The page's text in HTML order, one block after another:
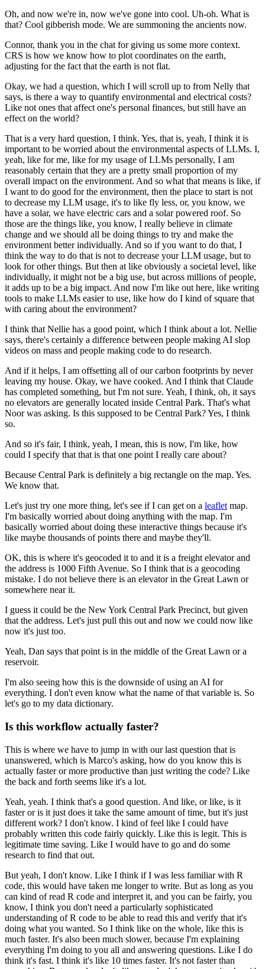
Oh, and now we're in, now we've gone into cool. Uh-oh. What is
that? Cool gibberish mode. We are summoning the ancients now.
Connor, thank you in the chat for giving us some more context.
CRS is how we know how to plot coordinates on the earth,
adjusting for the fact that the earth is not flat.
Okay, we had a question, which I will scroll up to from Nelly that
says, is there a way to quantify environmental and electrical costs?
Like not ones that affect one's personal finances, but still have an
effect on the world?
That is a very hard question, I think. Yes, that is, yeah, I think it is
important to be worried about the environmental aspects of LLMs. I,
yeah, like for me, like for my usage of LLMs personally, I am
reasonably certain that they are a pretty small proportion of my
overall impact on the environment. And so what that means is like, if
I want to do good for the environment, then the place to start is not
to decrease my LLM usage, it's to like fly less, or, you know, we
have a solar, we have electric cars and a solar powered roof. So
those are the things like, you know, I really believe in climate
change and we should all be doing things to try and make the
environment better individually. And so if you want to do that, I
think the way to do that is not to decrease your LLM usage, but to
look for other things. But then at like obviously a societal level, like
individually, it might not be a big use, but across millions of people,
it adds up to be a big impact. And now I'm like out here, like writing
tools to make LLMs easier to use, like how do I kind of square that
with caring about the environment?
I think that Nellie has a good point, which I think about a lot. Nellie
says, there's certainly a difference between people making AI slop
videos on mass and people making code to do research.
And if it helps, I am offsetting all of our carbon footprints by never
leaving my house. Okay, we have cooked. And I think that Claude
has completed something, but I'm not sure. Yeah, I think, oh, it says
no elevators are generally located inside Central Park. That's what
Noor was asking. Is this supposed to be Central Park?Yes, I think
so.
And so it's fair, I think, yeah, I mean, this is now, I'm like, how
could I specify that that is that one point I really care about?
Because Central Park is definitely a big rectangle on the map. Yes.
We know that.
Let's just try one more thing, let's see if I can get on a leaflet map.
I'm basically worried about doing anything with the map. I'm
basically worried about doing these interactive things because it's
like maybe thousands of points there and maybe they'll.
OK, this is where it's geocoded it to and it is a freight elevator and
the address is 1000 Fifth Avenue. So I think that is a geocoding
mistake. I do not believe there is an elevator in the Great Lawn or
somewhere near it.
I guess it could be the New York Central Park Precinct, but given
that the address. Let's just pull this out and now we could now like
now it's just too.
Yeah, Dan says that point is in the middle of the Great Lawn or a
reservoir.
I'm also seeing how this is the downside of using an AI for
everything. I don't even know what the name of that variable is. So
let's go to my data dictionary.
Is this workflow actually faster?
This is where we have to jump in with our last question that is
unanswered, which is Marco's asking, how do you know this is
actually faster or more productive than just writing the code? Like
the back and forth seems like it's a lot.
Yeah, yeah. I think that's a good question. And like, or like, is it
faster or is it just does it take the same amount of time, but it's just
different work? I don't know. I kind of feel like I could have
probably written this code fairly quickly. Like this is legit. This is
legitimate time saving. Like I would have to go and do some
research to find that out.
But yeah, I don't know. Like I think if I was less familiar with R
code, this would have taken me longer to write. But as long as you
can kind of read R code and interpret it, and you can be fairly, you
know, I think you don't need a particularly sophisticated
understanding of R code to be able to read this and verify that it's
doing what you wanted. So I think like on the whole, like this is
much faster. It's also been much slower, because I'm explaining
everything I'm doing to you all and answering questions. Like I do
think it's fast. I think it's like 10 times faster. It's not faster than